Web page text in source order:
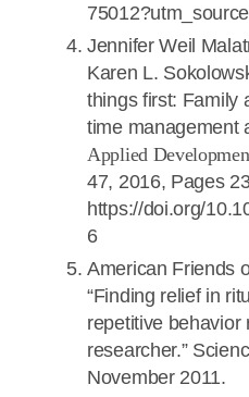
Jennifer Weil
Karen L.
things first: Family
time management
Applied
47, 2016, Pages
https://doi.org/
6
American Friends
“Finding relief in
repetitive behavior
researcher.”
November 2011.